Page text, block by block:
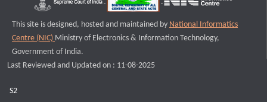
This site is designed, hosted and maintained by National Informatics
Centre (NIC) Ministry of Electronics & Information Technology,
Government of India.
Last Reviewed and Updated on : 11-08-2025
S2